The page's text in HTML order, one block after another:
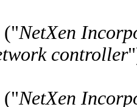
("NetXen
controller
("NetXen